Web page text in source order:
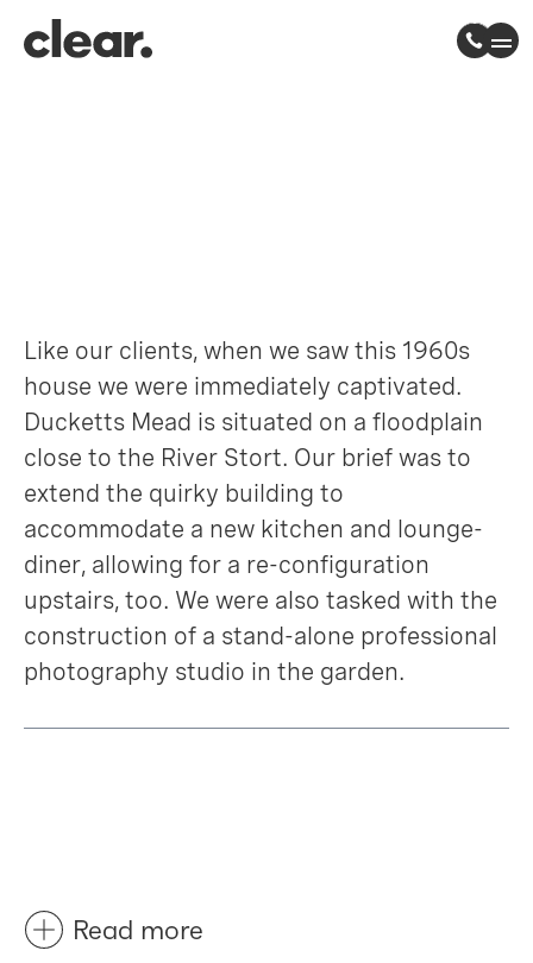
Like our clients, when we saw this 1960s
house we were immediately captivated.
Ducketts Mead is situated on a floodplain
close to the River Stort. Our brief was to
extend the quirky building to
accommodate a new kitchen and lounge-
diner, allowing for a re-configuration
upstairs, too. We were also tasked with the
construction of a stand-alone professional
photography studio in the garden.
Read more